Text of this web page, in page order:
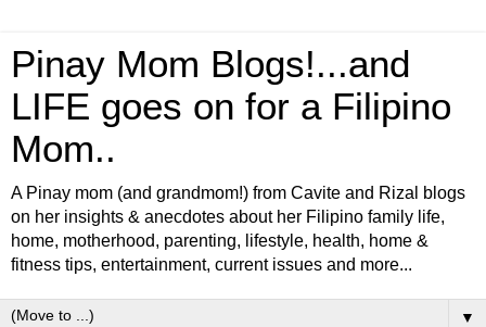
Pinay Mom Blogs!...and
LIFE goes on for a Filipino
Mom..
A Pinay mom (and grandmom!) from Cavite and Rizal blogs
on her insights & anecdotes about her Filipino family life,
home, motherhood, parenting, lifestyle, health, home &
fitness tips, entertainment, current issues and more...
▼